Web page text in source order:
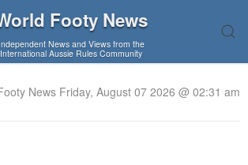
Footy News
Independent News and Views from the
International Aussie Rules Community
News Friday, August 07 2026 @ 02:31 am